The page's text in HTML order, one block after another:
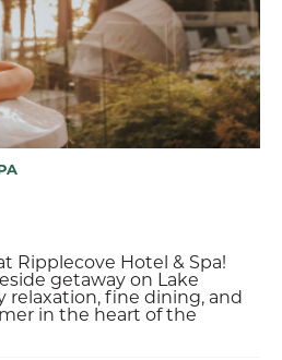
Ripplecove Hotel & Spa!
getaway on Lake
relaxation, fine dining, and
in the heart of the